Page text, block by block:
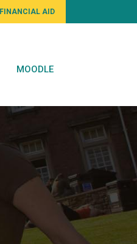
FINANCIAL AID
MOODLE